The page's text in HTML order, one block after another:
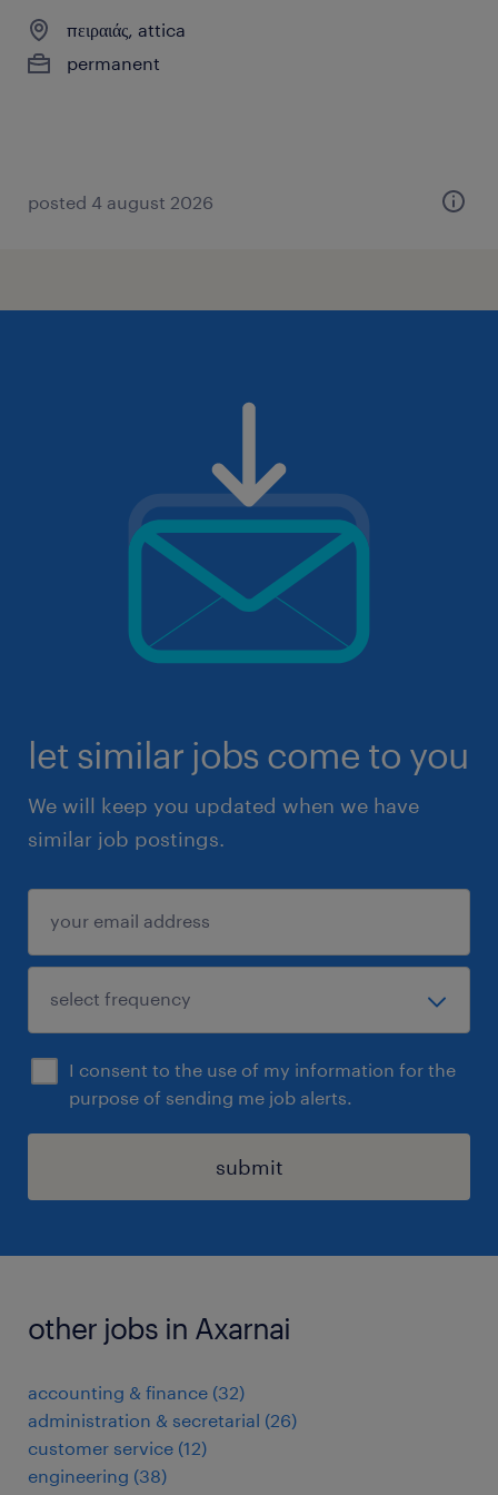
πειραιάς, attica
permanent
posted 4 august 2026
let similar jobs come to you
We will keep you updated when we have
similar job postings.
I consent to the use of my information for the
purpose of sending me job alerts.
submit
other jobs in Axarnai
accounting & finance (32)
administration & secretarial (26)
customer service (12)
engineering (38)